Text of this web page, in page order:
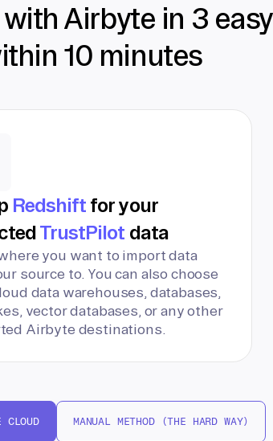
Airbyte in 3
10 minutes
Redshift for your
TrustPilot data
you want to import data
source to. You can also choose
data warehouses, databases,
vector databases, or any other
Airbyte destinations.
CLOUD MANUAL METHOD (THE HARD WAY)